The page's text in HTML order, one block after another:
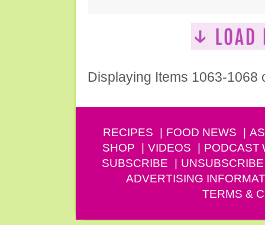
Displaying Items 1063-1068
RECIPES FOOD NEWS
SHOP
VIDEOS PODCAST
SUBSCRIBE
UNSUBSCRIBE
ADVERTISING
TERMS &